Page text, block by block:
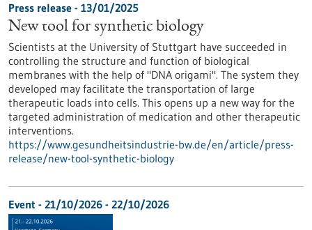
Press release - 13/01/2025
New tool for synthetic biology
Scientists at the University of Stuttgart have succeeded in
controlling the structure and function of biological
membranes with the help of "DNA origami". The system they
developed may facilitate the transportation of large
therapeutic loads into cells. This opens up a new way for the
targeted administration of medication and other therapeutic
interventions.
https://www.gesundheitsindustrie-bw.de/en/article/press-
release/new-tool-synthetic-biology
Event - 21/10/2026 - 22/10/2026